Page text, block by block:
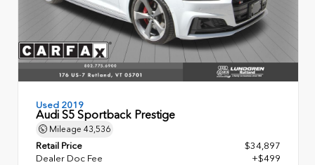
Used 2019
Audi S5 Sportback Prestige
Mileage 43,536
Retail Price
$34,897
Dealer Doc Fee
+$499